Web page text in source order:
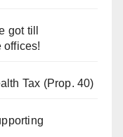
got till
offices!
Tax (Prop. 40)